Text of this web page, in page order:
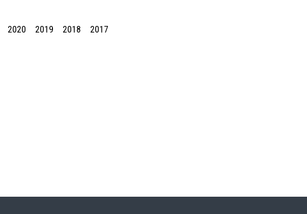
2020 2019 2018 2017
search